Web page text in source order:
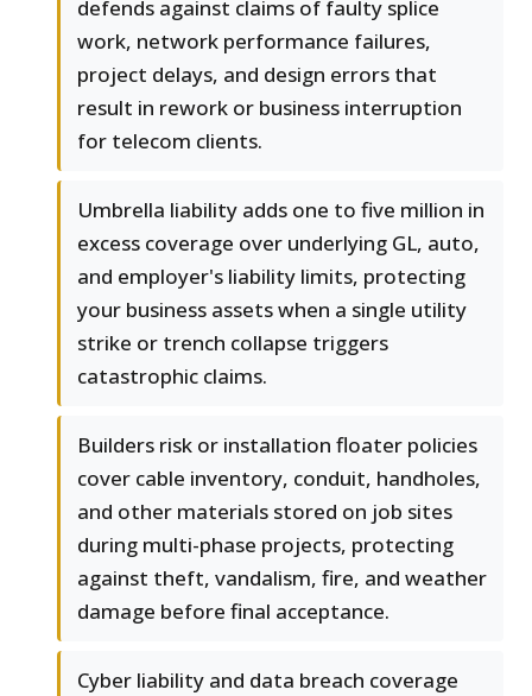
defends against claims of faulty splice
work, network performance failures,
project delays, and design errors that
result in rework or business interruption
for telecom clients.
Umbrella liability adds one to five million in
excess coverage over underlying GL, auto,
and employer's liability limits, protecting
your business assets when a single utility
strike or trench collapse triggers
catastrophic claims.
Builders risk or installation floater policies
cover cable inventory, conduit, handholes,
and other materials stored on job sites
during multi-phase projects, protecting
against theft, vandalism, fire, and weather
damage before final acceptance.
Cyber liability and data breach coverage